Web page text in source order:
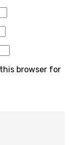
browser for